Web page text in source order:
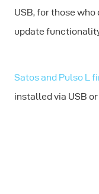
USB, for those who
update
Satos and Pulso L
installed via USB